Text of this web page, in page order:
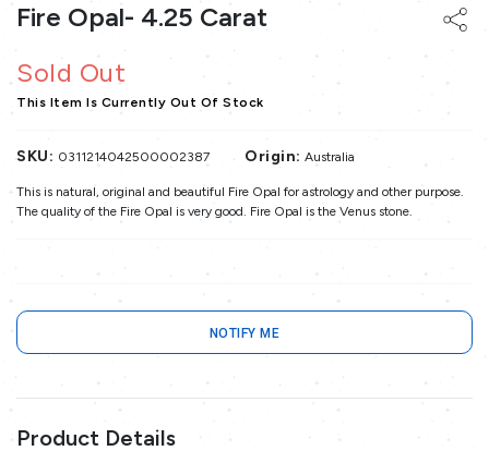
Fire Opal- 4.25 Carat
Sold Out
This Item Is Currently Out Of Stock
SKU: 0311214042500002387 Origin: Australia
This is natural, original and beautiful Fire Opal for astrology and other purpose.
The quality of the Fire Opal is very good. Fire Opal is the Venus stone.
NOTIFY ME
Product Details